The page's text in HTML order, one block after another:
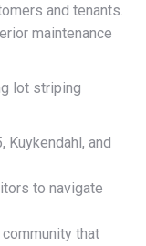
and tenants.
maintenance
lot striping
Kuykendahl, and
to navigate
that